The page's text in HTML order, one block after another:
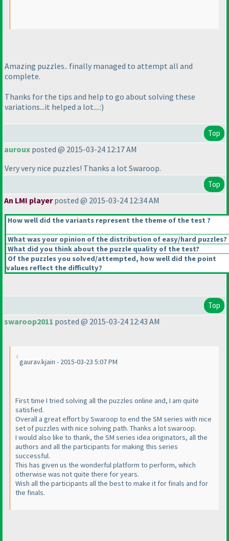
Amazing puzzles.. finally managed to attempt all and
complete.
Thanks for the tips and help to go about solving these
variations...it helped a lot....:)
Top
auroux posted @ 2015-03-24 12:17 AM
Very very nice puzzles! Thanks a lot Swaroop.
Top
An LMI playerposted @ 2015-03-24 12:34 AM
How well did the variants represent the theme of the test ?
What was your opinion of the distribution of easy/hard puzzles?
What did you think about the puzzle quality of the test?
Of the puzzles you solved/attempted, how well did the point
values reflect the difficulty?
Top
swaroop2011 posted @ 2015-03-24 12:43 AM
gaurav.kjain - 2015-03-23 5:07 PM
First time I tried solving all the puzzles online and, I am quite
satisfied.
Overall a great effort by Swaroop to end the SM series with nice
set of puzzles with nice solving path. Thanks a lot swaroop.
I would also like to thank, the SM series idea originators, all the
authors and all the participants for making this series
successful.
This has given us the wonderful platform to perform, which
otherwise was not quite there for years.
Wish all the participants all the best to make it for finals and for
the finals.